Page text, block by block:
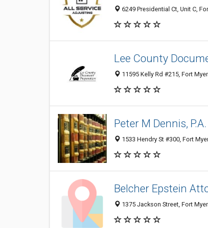
6249 Presidential Ct, Unit C,
Lee County
11595 Kelly Rd #215, Fort
Peter M Dennis, P.A.
1533 Hendry St #300, Fort
Belcher Epstein
1375 Jackson Street, Fort